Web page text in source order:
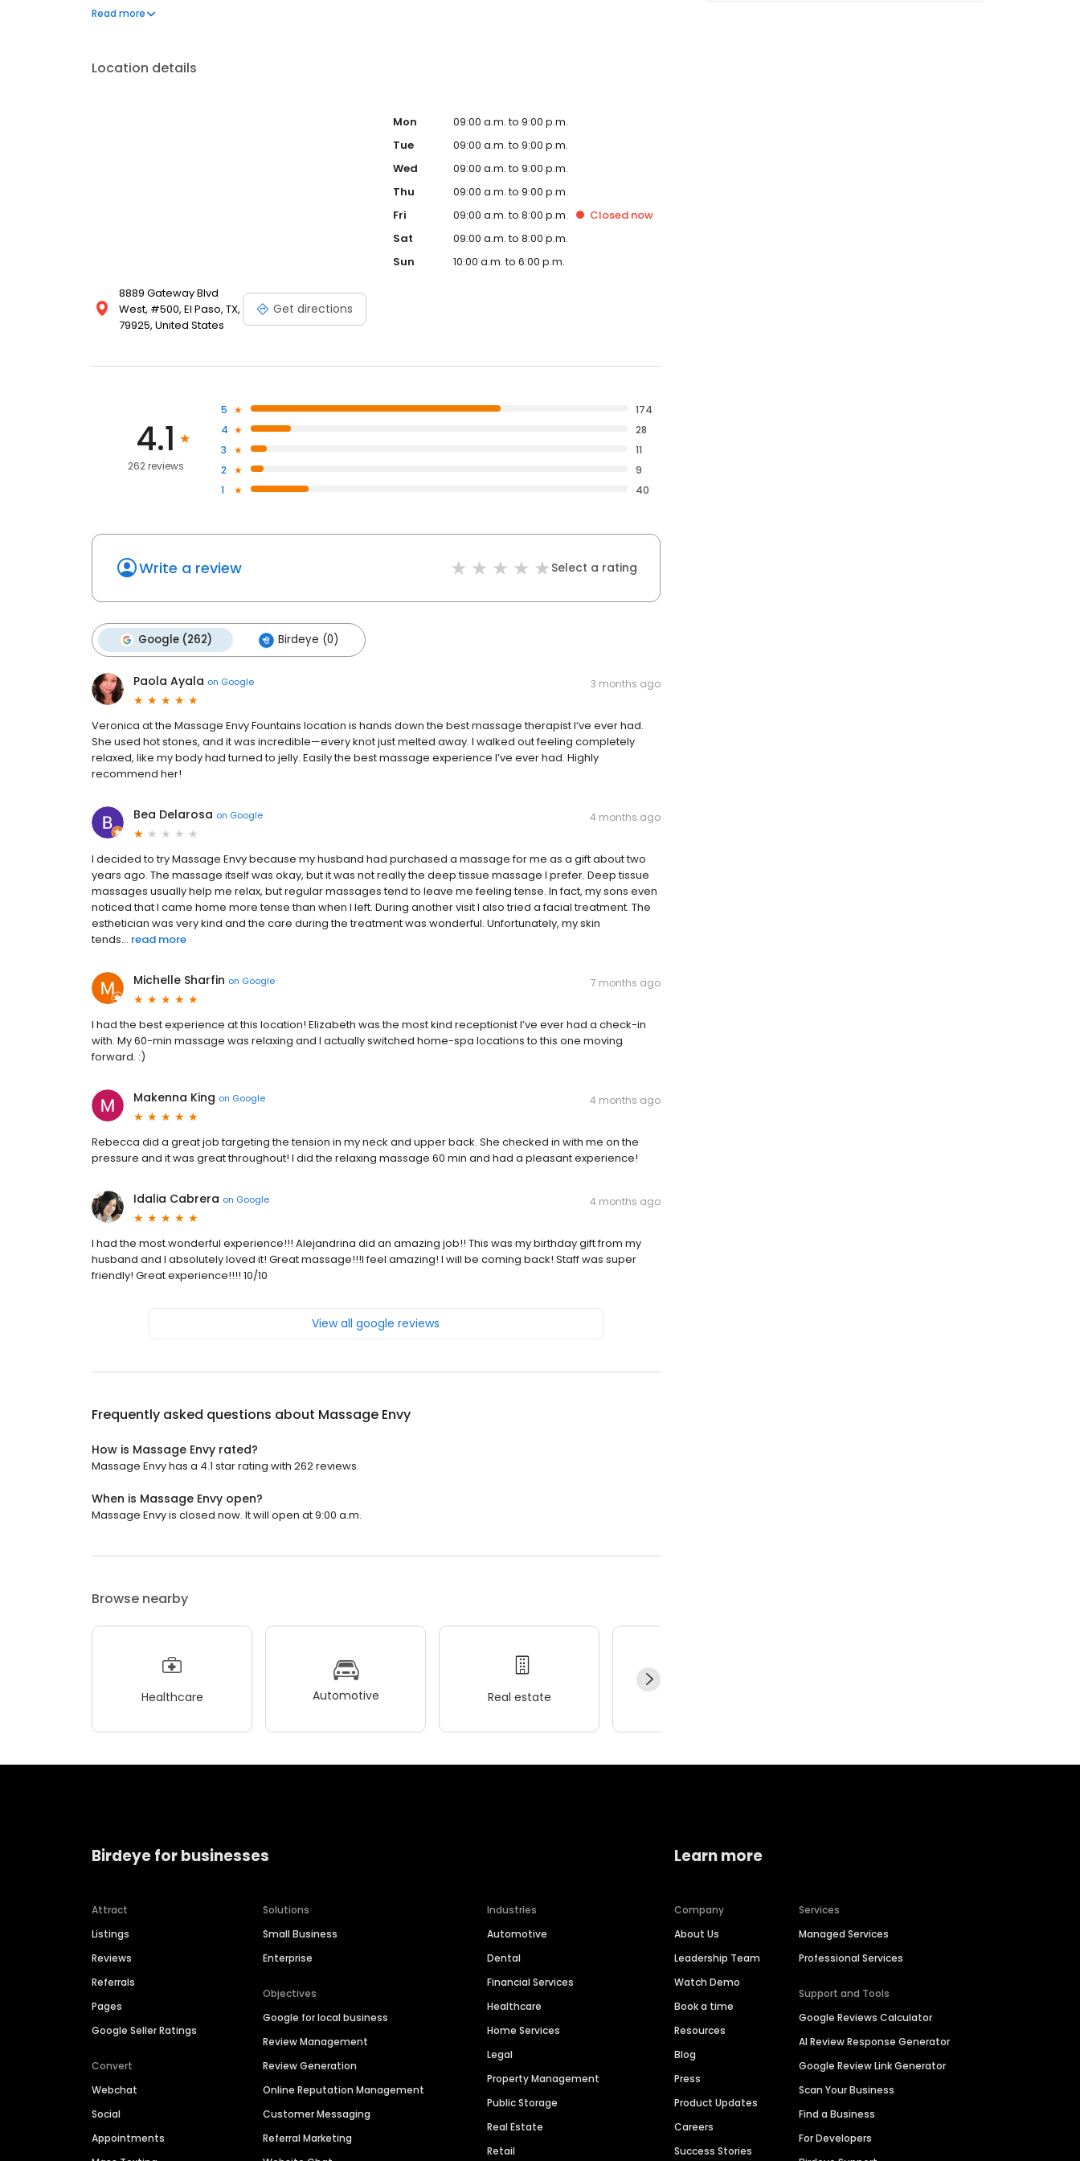
to address your needs. Book a session today at Massage Envy El Paso, TX and take a step towards feeling
Read more
Location details
8889 Gateway Blvd
West, #500, El Paso, TX,
79925, United States
Get directions
Mon
09:00 a.m. to 9:00 p.m.
Tue
09:00 a.m. to 9:00 p.m.
Wed
09:00 a.m. to 9:00 p.m.
Thu
09:00 a.m. to 9:00 p.m.
Fri
09:00 a.m. to 8:00 p.m. Closed now
Sat
09:00 a.m. to 8:00 p.m.
Sun
10:00 a.m. to 6:00 p.m.
4.1
262 reviews
5
174
4
28
3
11
2
9
1
40
Write a review Select a rating
Google (262) Birdeye (0)
Paola Ayala on Google 3 months ago
Veronica at the Massage Envy Fountains location is hands down the best massage therapist I’ve ever had.
She used hot stones, and it was incredible—every knot just melted away. I walked out feeling completely
relaxed, like my body had turned to jelly. Easily the best massage experience I’ve ever had. Highly
recommend her!
Bea Delarosa on Google 4 months ago
I decided to try Massage Envy because my husband had purchased a massage for me as a gift about two
years ago. The massage itself was okay, but it was not really the deep tissue massage I prefer. Deep tissue
massages usually help me relax, but regular massages tend to leave me feeling tense. In fact, my sons even
noticed that I came home more tense than when I left. During another visit I also tried a facial treatment. The
esthetician was very kind and the care during the treatment was wonderful. Unfortunately, my skin
tends... read more
Michelle Sharfin on Google 7 months ago
I had the best experience at this location! Elizabeth was the most kind receptionist I’ve ever had a check-in
with. My 60-min massage was relaxing and I actually switched home-spa locations to this one moving
forward. :)
Makenna King on Google 4 months ago
Rebecca did a great job targeting the tension in my neck and upper back. She checked in with me on the
pressure and it was great throughout! I did the relaxing massage 60 min and had a pleasant experience!
Idalia Cabrera on Google 4 months ago
I had the most wonderful experience!!! Alejandrina did an amazing job!! This was my birthday gift from my
husband and I absolutely loved it! Great massage!!!I feel amazing! I will be coming back! Staff was super
friendly! Great experience!!!! 10/10
View all google reviews
Frequently asked questions about Massage Envy
How is Massage Envy rated?
Massage Envy has a 4.1 star rating with 262 reviews.
When is Massage Envy open?
Massage Envy is closed now. It will open at 9:00 a.m.
Browse nearby
Healthcare Automotive Real estate
Birdeye for businesses
Attract
Listings
Reviews
Referrals
Pages
Google Seller Ratings
Convert
Webchat
Social
Appointments
Solutions
Small Business
Enterprise
Objectives
Google for local business
Review Management
Review Generation
Online Reputation Management
Customer Messaging
Referral Marketing
Industries
Automotive
Dental
Financial Services
Healthcare
Home Services
Legal
Property Management
Public Storage
Real Estate
Retail
Learn more
Company
About Us
Leadership Team
Watch Demo
Book a time
Resources
Blog
Press
Product Updates
Careers
Success Stories
Services
Managed Services
Professional Services
Support and Tools
Google Reviews Calculator
AI Review Response Generator
Google Review Link Generator
Scan Your Business
Find a Business
For Developers